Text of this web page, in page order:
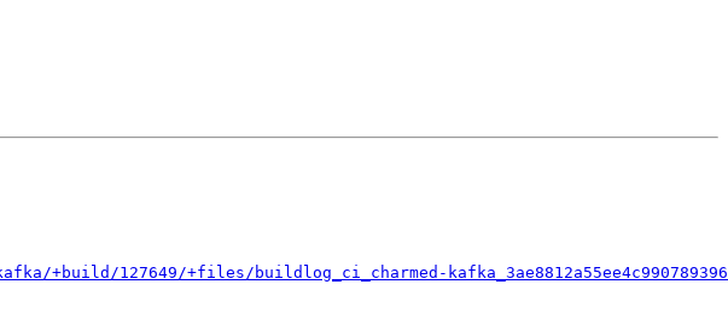
127649/+files/buildlog_ci_charmed-